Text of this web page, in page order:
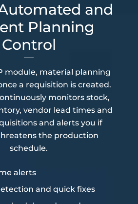
and
Planning
Control
module, material planning
a requisition is created.
monitors stock,
vendor lead times and
and alerts you if
the production
schedule.
alerts
and quick fixes